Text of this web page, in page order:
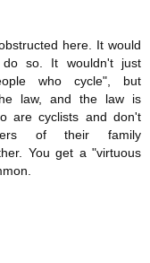
here. It would
so. It wouldn't just
who cycle", but
law, and the law is
are cyclists and don't
of their family
You get a "virtuous